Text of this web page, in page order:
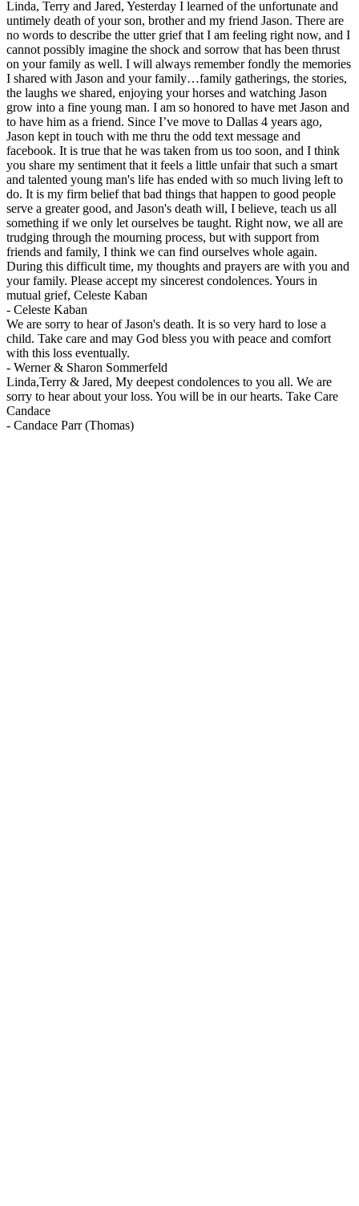
Linda, Terry and Jared, Yesterday I learned of the unfortunate and
untimely death of your son, brother and my friend Jason. There are
no words to describe the utter grief that I am feeling right now, and I
cannot possibly imagine the shock and sorrow that has been thrust
on your family as well. I will always remember fondly the memories
I shared with Jason and your family…family gatherings, the stories,
the laughs we shared, enjoying your horses and watching Jason
grow into a fine young man. I am so honored to have met Jason and
to have him as a friend. Since I’ve move to Dallas 4 years ago,
Jason kept in touch with me thru the odd text message and
facebook. It is true that he was taken from us too soon, and I think
you share my sentiment that it feels a little unfair that such a smart
and talented young man's life has ended with so much living left to
do. It is my firm belief that bad things that happen to good people
serve a greater good, and Jason's death will, I believe, teach us all
something if we only let ourselves be taught. Right now, we all are
trudging through the mourning process, but with support from
friends and family, I think we can find ourselves whole again.
During this difficult time, my thoughts and prayers are with you and
your family. Please accept my sincerest condolences. Yours in
mutual grief, Celeste Kaban
- Celeste Kaban
We are sorry to hear of Jason's death. It is so very hard to lose a
child. Take care and may God bless you with peace and comfort
with this loss eventually.
- Werner & Sharon Sommerfeld
Linda,Terry & Jared, My deepest condolences to you all. We are
sorry to hear about your loss. You will be in our hearts. Take Care
Candace
- Candace Parr (Thomas)